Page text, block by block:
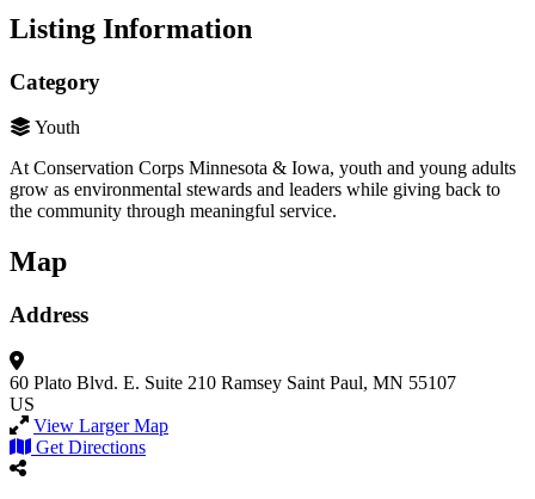
Listing Information
Category
Youth
At Conservation Corps Minnesota & Iowa, youth and young adults
grow as environmental stewards and leaders while giving back to
the community through meaningful service.
Map
Address
60 Plato Blvd. E. Suite 210 Ramsey Saint Paul, MN 55107
US
View Larger Map
Get Directions